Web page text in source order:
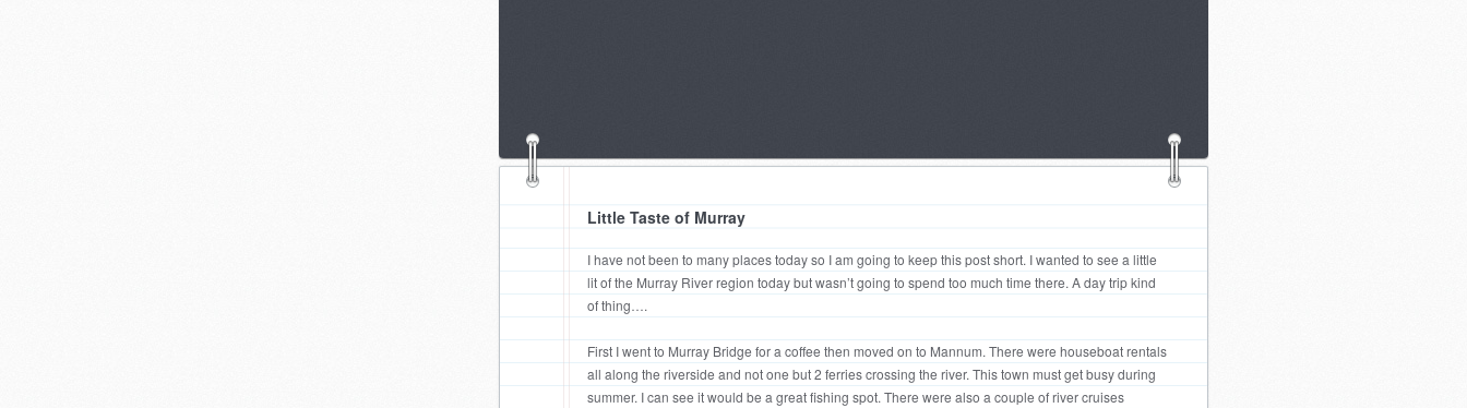
Little Taste of Murray
I have not been to many places today so I am going to keep this post short. I wanted to see a little
lit of the Murray River region today but wasn’t going to spend too much time there. A day trip kind
of thing….
First I went to Murray Bridge for a coffee then moved on to Mannum. There were houseboat rentals
all along the riverside and not one but 2 ferries crossing the river. This town must get busy during
summer. I can see it would be a great fishing spot. There were also a couple of river cruises